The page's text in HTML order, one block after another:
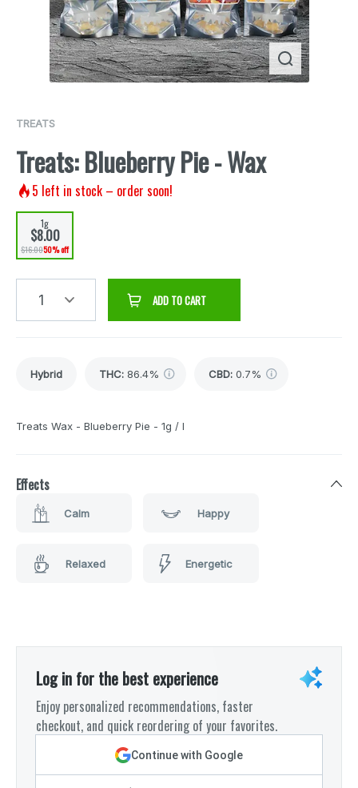
TREATS
Treats: Blueberry Pie - Wax
5 left in stock – order soon!
1g
$8.00
$16.0050% off
1 ADD TO CART
Hybrid THC: 86.4% CBD: 0.7%
Treats Wax - Blueberry Pie - 1g / I
Effects
Calm Happy
Relaxed Energetic
Log in for the best experience
Enjoy personalized recommendations, faster
checkout, and quick reordering of your favorites.
Continue with Google